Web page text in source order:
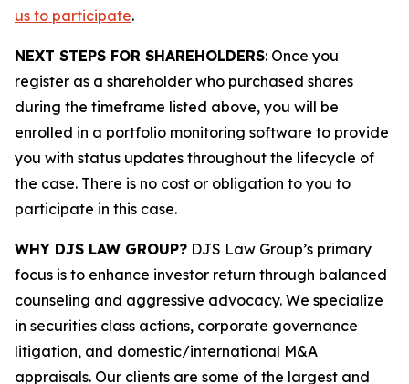
us to participate.
NEXT STEPS FOR SHAREHOLDERS: Once you
register as a shareholder who purchased shares
during the timeframe listed above, you will be
enrolled in a portfolio monitoring software to provide
you with status updates throughout the lifecycle of
the case. There is no cost or obligation to you to
participate in this case.
WHY DJS LAW GROUP? DJS Law Group’s primary
focus is to enhance investor return through balanced
counseling and aggressive advocacy. We specialize
in securities class actions, corporate governance
litigation, and domestic/international M&A
appraisals. Our clients are some of the largest and